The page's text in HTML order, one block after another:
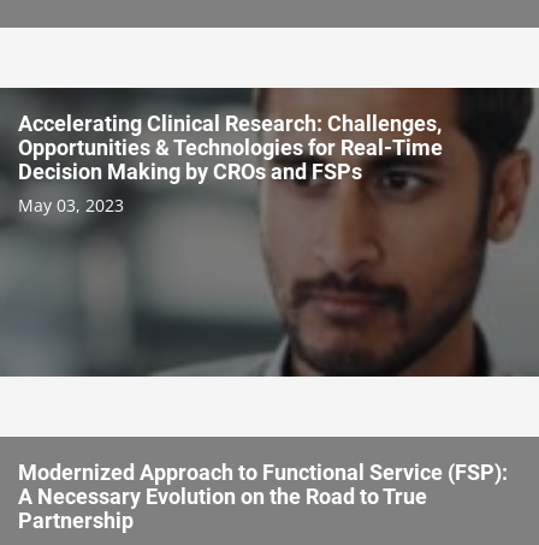
Accelerating Clinical Research: Challenges,
Opportunities & Technologies for Real-Time
Decision Making by CROs and FSPs
May 03, 2023
Modernized Approach to Functional Service (FSP):
A Necessary Evolution on the Road to True
Partnership